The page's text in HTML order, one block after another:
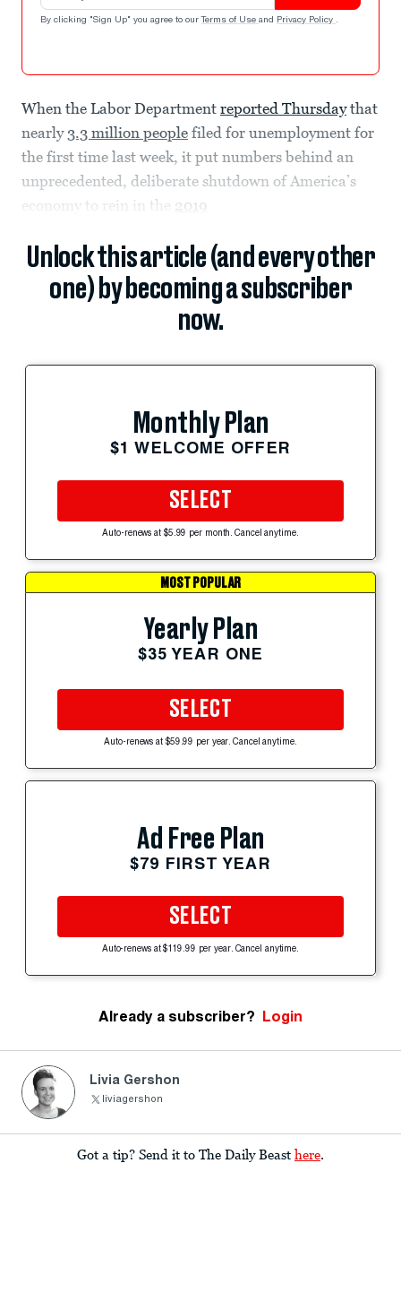
By clicking "Sign Up" you agree to our Terms of Use and Privacy Policy .
When the Labor Department reported Thursdaythat
nearly 3.3 million people filed for unemployment for
the first time last week, it put numbers behind an
unprecedented, deliberate shutdown of America’s
economy to rein in the 2019
Unlock this article (and every other
one) by becoming a subscriber
now.
Monthly Plan
$1 WELCOME OFFER
SELECT
Auto-renews at $5.99 per month. Cancel anytime.
MOST POPULAR
Yearly Plan
$35 YEAR ONE
SELECT
Auto-renews at $59.99 per year. Cancel anytime.
Ad Free Plan
$79 FIRST YEAR
SELECT
Auto-renews at $119.99 per year. Cancel anytime.
Already a subscriber? Login
Livia Gershon
liviagershon
Got a tip? Send it to The Daily Beast here.